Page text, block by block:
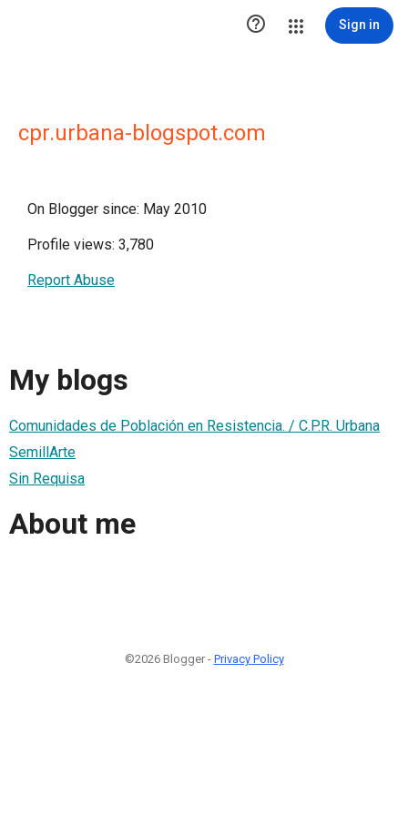
 Sign in
cpr.urbana-blogspot.com
On Blogger since: May 2010
Profile views: 3,780
Report Abuse
My blogs
Comunidades de Población en Resistencia. / C.P.R. Urbana
SemillArte
Sin Requisa
About me
©2026 Blogger - Privacy Policy